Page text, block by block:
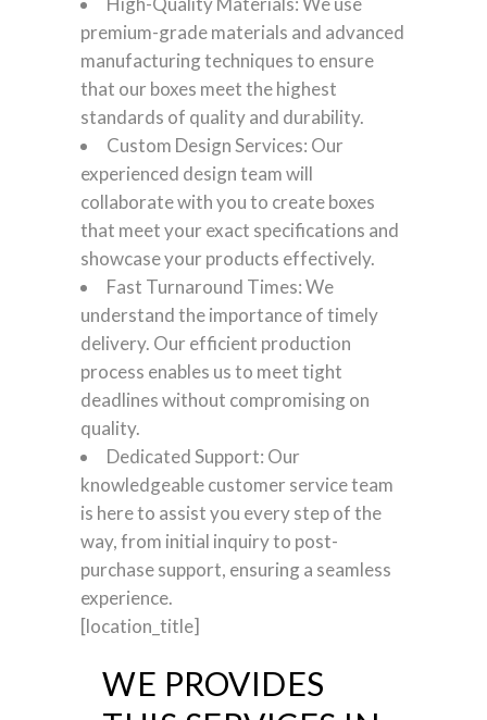
premium-grade materials and advanced
manufacturing techniques to ensure
that our boxes meet the highest
standards of quality and durability.
Custom Design Services: Our
experienced design team will
collaborate with you to create boxes
that meet your exact specifications and
showcase your products effectively.
Fast Turnaround Times: We
understand the importance of timely
delivery. Our efficient production
process enables us to meet tight
deadlines without compromising on
quality.
Dedicated Support: Our
knowledgeable customer service team
is here to assist you every step of the
way, from initial inquiry to post-
purchase support, ensuring a seamless
experience.
[location_title]
WE PROVIDES